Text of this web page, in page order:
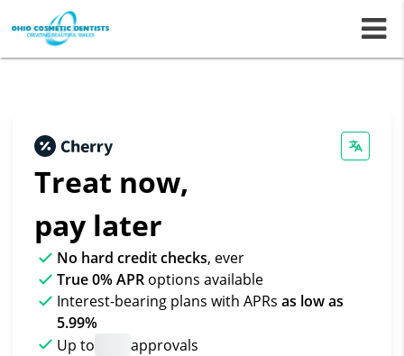
Treat now,
pay later
No hard credit checks, ever
True 0% APR options available
Interest-bearing plans with APRs as low as
5.99%
Up to
approvals